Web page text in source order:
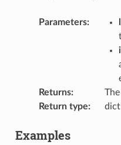
Parameters:
Returns:
Return type: dict
Examples